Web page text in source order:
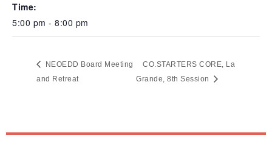
Time:
5:00 pm - 8:00 pm
NEOEDD Board Meeting
and Retreat
CO.STARTERS CORE, La
Grande, 8th Session